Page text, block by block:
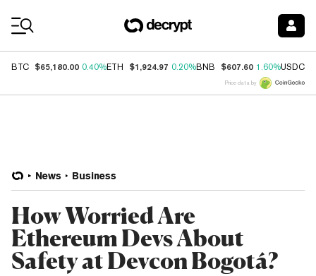
BTC $65,180.00 0.40%ETH $1,924.97 0.20%BNB $607.60 1.60%USDC
Price data by
News Business
How Worried Are
Ethereum Devs About
Safety at Devcon Bogotá?